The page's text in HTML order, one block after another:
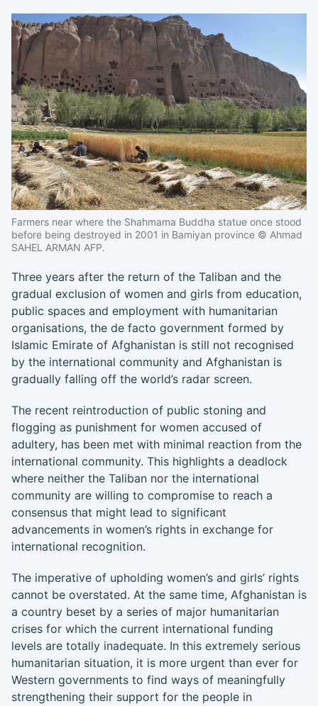
Farmers near where the Shahmama Buddha statue once stood
before being destroyed in 2001 in Bamiyan province © Ahmad
SAHEL ARMAN AFP.
Three years after the return of the Taliban and the
gradual exclusion of women and girls from education,
public spaces and employment with humanitarian
organisations, the de facto government formed by
Islamic Emirate of Afghanistan is still not recognised
by the international community and Afghanistan is
gradually falling off the world’s radar screen.
The recent reintroduction of public stoning and
flogging as punishment for women accused of
adultery, has been met with minimal reaction from the
international community. This highlights a deadlock
where neither the Taliban nor the international
community are willing to compromise to reach a
consensus that might lead to significant
advancements in women’s rights in exchange for
international recognition.
The imperative of upholding women’s and girls’ rights
cannot be overstated. At the same time, Afghanistan is
a country beset by a series of major humanitarian
crises for which the current international funding
levels are totally inadequate. In this extremely serious
humanitarian situation, it is more urgent than ever for
Western governments to find ways of meaningfully
strengthening their support for the people in